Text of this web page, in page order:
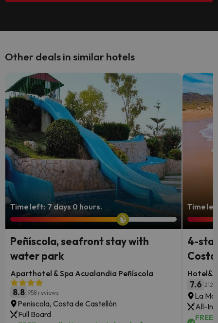
Other deals in similar hotels
Time left: 7 days 0 hours.
Peñíscola, seafront stay with
water park
Aparthotel & Spa Acualandia Peñíscola
8.8 958 reviews
Peniscola, Costa de Castellón
Full Board
Time
4-
7.6
La
All-